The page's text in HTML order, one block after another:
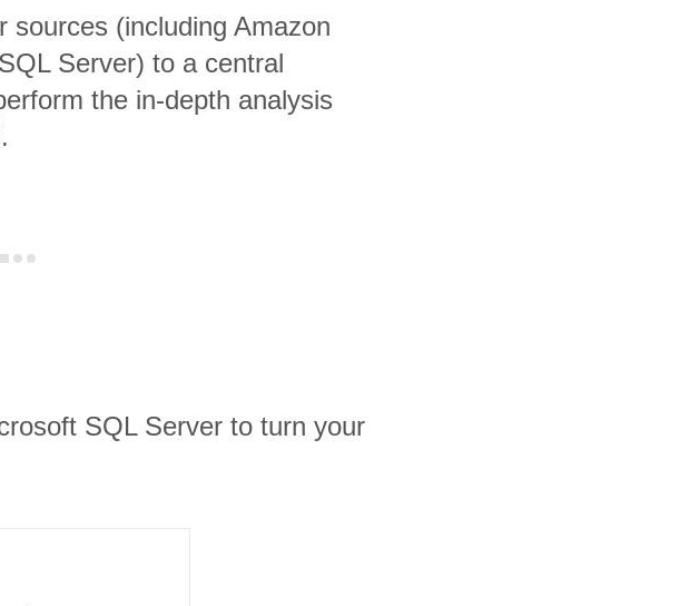
sources (including Amazon
Server) to a central
the in-depth analysis
SQL Server to turn your